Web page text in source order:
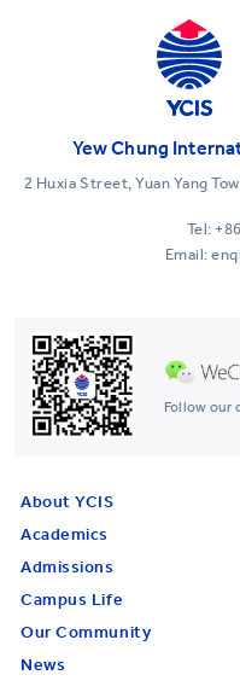
Follow our
Yew Chung
2 Huxia Street, Yuan Yang
Tel:
Email:
About YCIS
Academics
Admissions
Campus Life
Our Community
News